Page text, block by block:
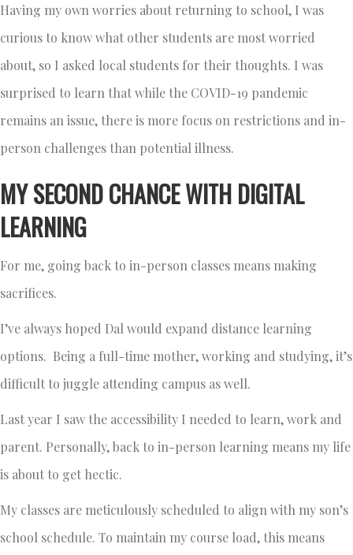
Having my own worries about returning to school, I was
curious to know what other students are most worried
about, so I asked local students for their thoughts. I was
surprised to learn that while the COVID-19 pandemic
remains an issue, there is more focus on restrictions and in-
person challenges than potential illness.
MY SECOND CHANCE WITH DIGITAL
LEARNING
For me, going back to in-person classes means making
sacrifices.
I’ve always hoped Dal would expand distance learning
options. Being a full-time mother, working and studying, it’s
difficult to juggle attending campus as well.
Last year I saw the accessibility I needed to learn, work and
parent. Personally, back to in-person learning means my life
is about to get hectic.
My classes are meticulously scheduled to align with my son’s
school schedule. To maintain my course load, this means